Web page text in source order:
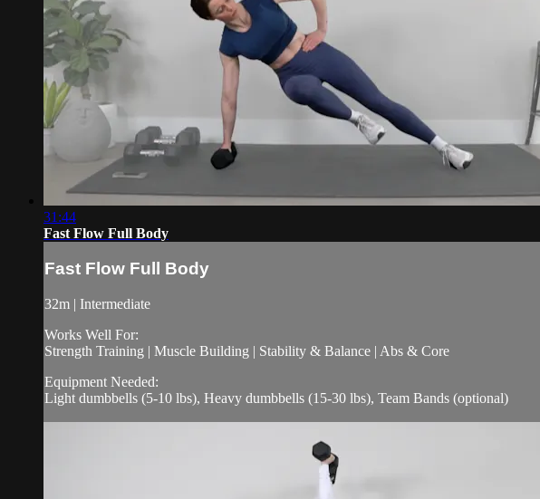
31:44
Fast Flow Full Body
Fast Flow Full Body
32m | Intermediate
Works Well For:
Strength Training | Muscle Building | Stability & Balance | Abs & Core
Equipment Needed:
Light dumbbells (5-10 lbs), Heavy dumbbells (15-30 lbs), Team Bands (optional)